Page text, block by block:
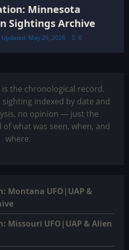
Minnesota
Sightings Archive
May 29, 2026 0
the chronological record.
sighting indexed by date and
no opinion — just the
what was seen, when, and
where.
Montana UFO|UAP &
Missouri UFO|UAP & Alien